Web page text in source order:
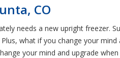
CO
needs a new upright freezer.
what if you change your
your mind and upgrade